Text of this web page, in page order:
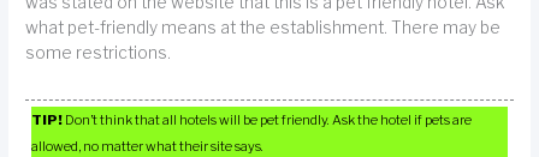
what pet-friendly means at the establishment. There may be
some restrictions.
TIP! Don’t think that all hotels will be pet friendly. Ask the hotel if pets are
allowed, no matter what their site says.